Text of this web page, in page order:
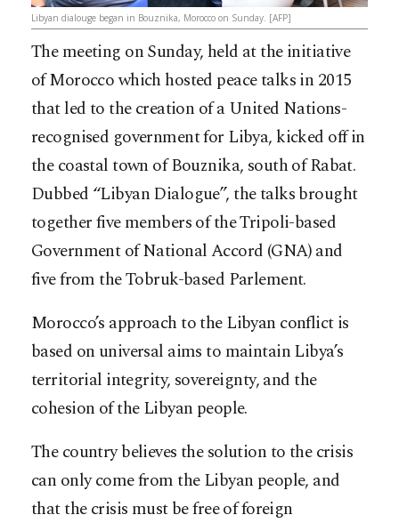
Libyan dialouge began in Bouznika, Morocco on Sunday. [AFP]
The meeting on Sunday, held at the initiative
of Morocco which hosted peace talks in 2015
that led to the creation of a United Nations-
recognised government for Libya, kicked off in
the coastal town of Bouznika, south of Rabat.
Dubbed “Libyan Dialogue”, the talks brought
together five members of the Tripoli-based
Government of National Accord (GNA) and
five from the Tobruk-based Parlement.
Morocco’s approach to the Libyan conflict is
based on universal aims to maintain Libya’s
territorial integrity, sovereignty, and the
cohesion of the Libyan people.
The country believes the solution to the crisis
can only come from the Libyan people, and
that the crisis must be free of foreign